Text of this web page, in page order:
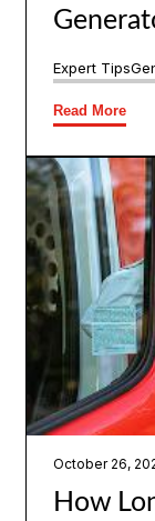
Expert Tips
Read More
October 26,
How